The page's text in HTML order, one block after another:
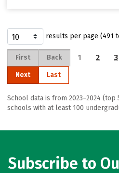
results per page (491
First Back 1 2 3
Next Last
School data is from 2023–2024
schools with at least 100
Subscribe to